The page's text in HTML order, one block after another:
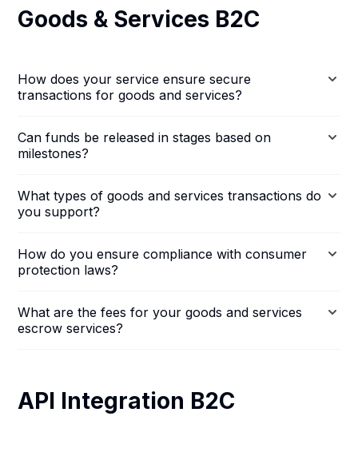
Goods & Services B2C
How does your service ensure secure
transactions for goods and services?
Can funds be released in stages based on
milestones?
What types of goods and services transactions do
you support?
How do you ensure compliance with consumer
protection laws?
What are the fees for your goods and services
escrow services?
API Integration B2C